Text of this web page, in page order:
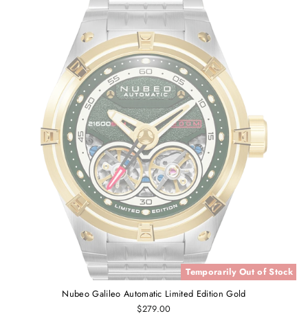
Temporarily Out of Stock
Nubeo Galileo Automatic Limited Edition Gold
$279.00